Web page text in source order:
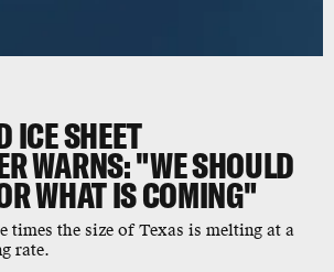
ICE SHEET
WARNS: "WE SHOULD
WHAT IS COMING"
times the size of Texas is melting at a
rate.